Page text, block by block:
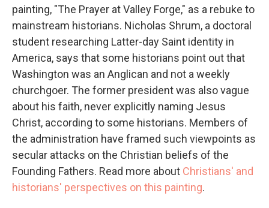
painting, "The Prayer at Valley Forge," as a rebuke to
mainstream historians. Nicholas Shrum, a doctoral
student researching Latter-day Saint identity in
America, says that some historians point out that
Washington was an Anglican and not a weekly
churchgoer. The former president was also vague
about his faith, never explicitly naming Jesus
Christ, according to some historians. Members of
the administration have framed such viewpoints as
secular attacks on the Christian beliefs of the
Founding Fathers. Read more about Christians' and
historians' perspectives on this painting.